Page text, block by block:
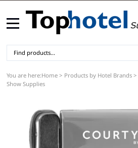
You are here:Home > Products by Hotel Brands >
Show Supplies